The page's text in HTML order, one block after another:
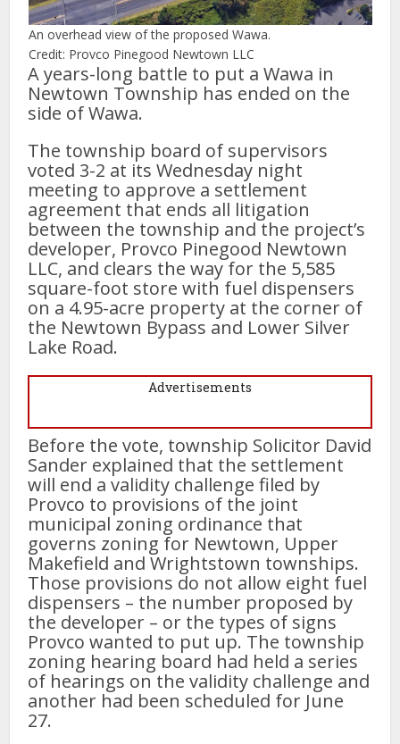
An overhead view of the proposed Wawa.
Credit: Provco Pinegood Newtown LLC
A years-long battle to put a Wawa in
Newtown Township has ended on the
side of Wawa.
The township board of supervisors
voted 3-2 at its Wednesday night
meeting to approve a settlement
agreement that ends all litigation
between the township and the project’s
developer, Provco Pinegood Newtown
LLC, and clears the way for the 5,585
square-foot store with fuel dispensers
on a 4.95-acre property at the corner of
the Newtown Bypass and Lower Silver
Lake Road.
Advertisements
Before the vote, township Solicitor David
Sander explained that the settlement
will end a validity challenge filed by
Provco to provisions of the joint
municipal zoning ordinance that
governs zoning for Newtown, Upper
Makefield and Wrightstown townships.
Those provisions do not allow eight fuel
dispensers – the number proposed by
the developer – or the types of signs
Provco wanted to put up. The township
zoning hearing board had held a series
of hearings on the validity challenge and
another had been scheduled for June
27.